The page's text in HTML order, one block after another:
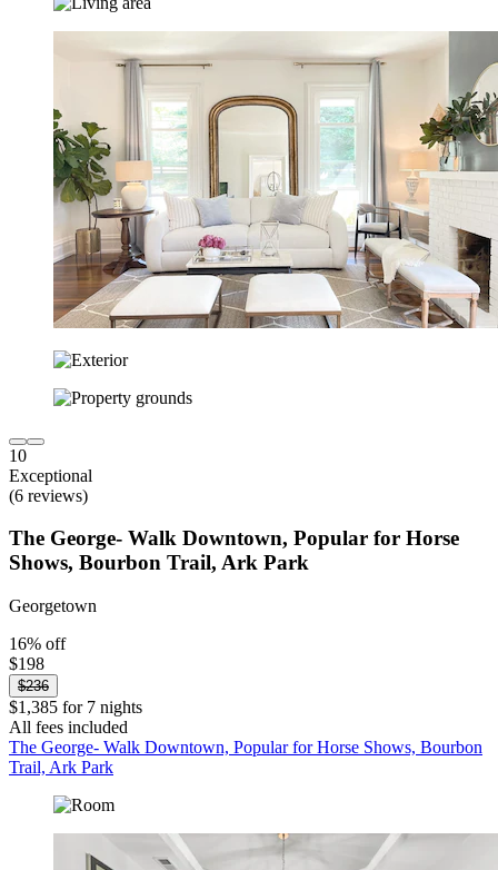
10
Exceptional
(6 reviews)
The George- Walk Downtown, Popular for Horse
Shows, Bourbon Trail, Ark Park
Georgetown
16% off
$198
$236
$1,385 for 7 nights
All fees included
The George- Walk Downtown, Popular for Horse Shows, Bourbon
Trail, Ark Park